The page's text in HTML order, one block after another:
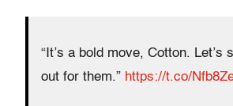
“It’s a bold move, Cotton. Let’s
out for them.” https://t.co/